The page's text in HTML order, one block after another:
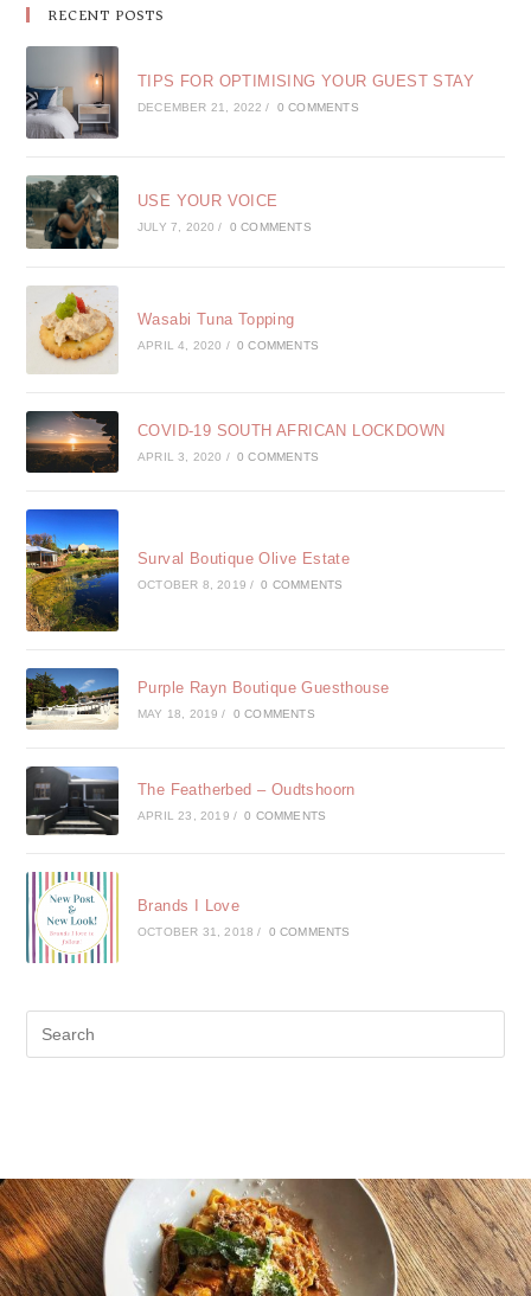
RECENT POSTS
TIPS FOR OPTIMISING YOUR GUEST STAY
DECEMBER 21, 2022 / 0 COMMENTS
USE YOUR VOICE
JULY 7, 2020 / 0 COMMENTS
Wasabi Tuna Topping
APRIL 4, 2020 / 0 COMMENTS
COVID-19 SOUTH AFRICAN LOCKDOWN
APRIL 3, 2020 / 0 COMMENTS
Surval Boutique Olive Estate
OCTOBER 8, 2019 / 0 COMMENTS
Purple Rayn Boutique Guesthouse
MAY 18, 2019 / 0 COMMENTS
The Featherbed – Oudtshoorn
APRIL 23, 2019 / 0 COMMENTS
Brands I Love
OCTOBER 31, 2018 / 0 COMMENTS